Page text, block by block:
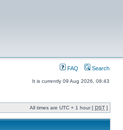
FAQ Search
It is currently 09 Aug 2026, 08:43
All times are UTC + 1 hour [ DST ]